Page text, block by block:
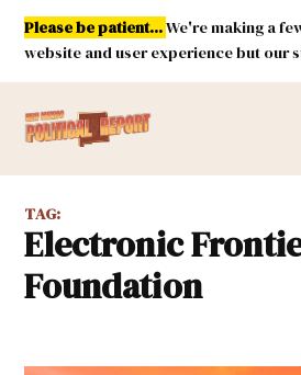
Skip
content
Please be patient...We're making a
website and user experience but our
Mexico
Report
TAG:
Electronic Frontier
Foundation